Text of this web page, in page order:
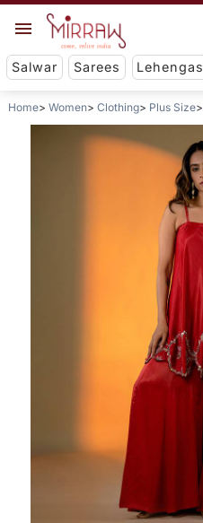
Salwar Sarees Lehengas
Home Women Clothing Plus Size